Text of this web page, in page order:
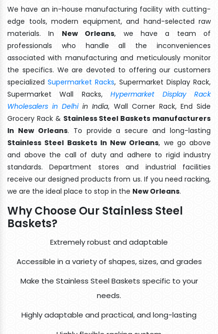
We have an in-house manufacturing facility with cutting-
edge tools, modern equipment, and hand-selected raw
materials. In New Orleans, we have a team of
professionals who handle all the inconveniences
associated with manufacturing and meticulously monitor
the specifics. We are devoted to offering our customers
specializedSupermarket Racks, Supermarket Display Rack,
Supermarket Wall Racks,Hypermarket Display Rack
Wholesalers in Delhiin India, Wall Corner Rack, End Side
Grocery Rack & Stainless Steel Baskets manufacturers
In New Orleans. To provide a secure and long-lasting
Stainless Steel Baskets In New Orleans, we go above
and above the call of duty and adhere to rigid industry
standards. Department stores and industrial facilities
receive our designed products from us. If you need racking,
we are the ideal place to stop in the New Orleans.
Why Choose Our Stainless Steel
Baskets?
Extremely robust and adaptable
Accessible in a variety of shapes, sizes, and grades
Make the Stainless Steel Baskets specific to your
needs.
Highly adaptable and practical, and long-lasting